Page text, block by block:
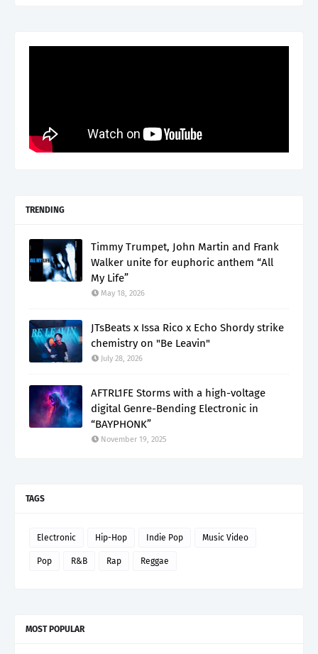
TRENDING
Timmy Trumpet, John Martin and Frank
Walker unite for euphoric anthem “All
My Life”
May 18, 2026
JTsBeats x Issa Rico x Echo Shordy strike
chemistry on "Be Leavin"
July 28, 2026
AFTRL1FE Storms with a high-voltage
digital Genre-Bending Electronic in
“BAYPHONK”
November 19, 2025
TAGS
Electronic Hip-Hop Indie Pop Music Video
Pop R&B Rap Reggae
MOST POPULAR